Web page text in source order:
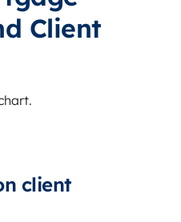
Client
client